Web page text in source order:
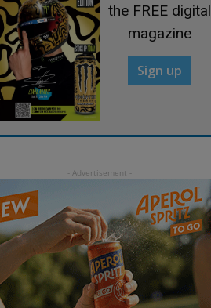
the FREE digital
magazine
Sign up